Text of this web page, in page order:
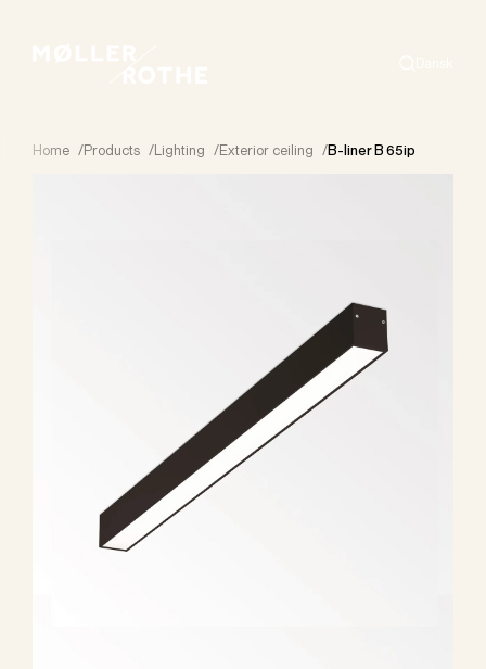
Home /Products /Lighting /Exterior ceiling /B-liner B 65ip